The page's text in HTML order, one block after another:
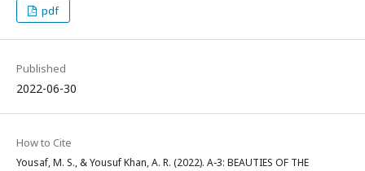
pdf
Published
2022-06-30
How to Cite
Yousaf, M. S., & Yousuf Khan, A. R. (2022). A-3: BEAUTIES OF THE